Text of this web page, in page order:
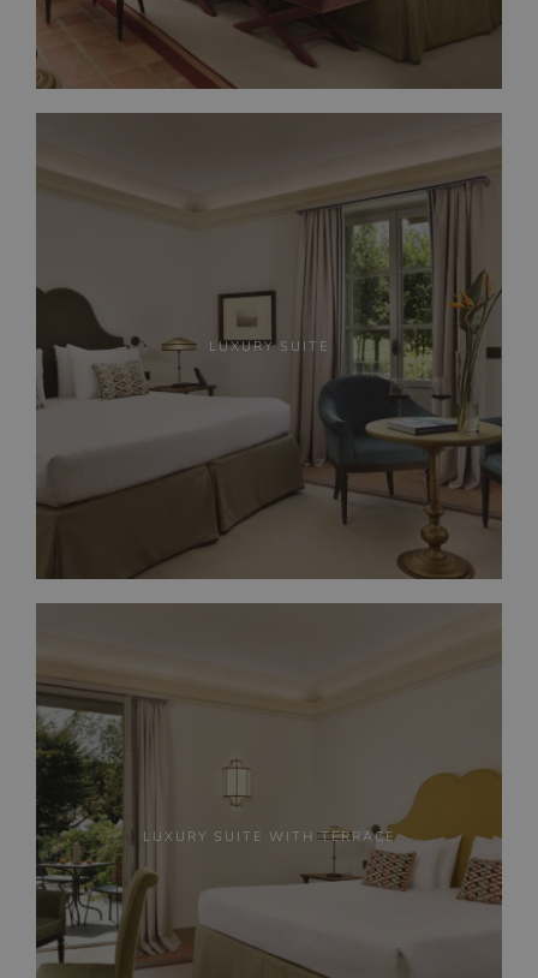
LUXURY SUITE
LUXURY SUITE WITH TERRACE